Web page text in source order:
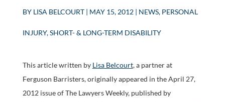
BY LISA BELCOURT| MAY 15, 2012| NEWS, PERSONAL
INJURY,SHORT- & LONG-TERM DISABILITY
This article written by Lisa Belcourt, a partner at
Ferguson Barristers, originally appeared in the April 27,
2012 issue of The Lawyers Weekly, published by